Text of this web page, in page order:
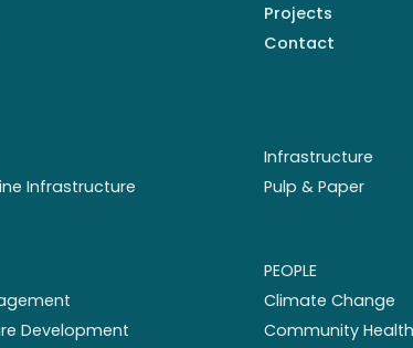
Projects
Contact
Infrastructure
Infrastructure Pulp & Paper
Development
PEOPLE
Climate Change
Community